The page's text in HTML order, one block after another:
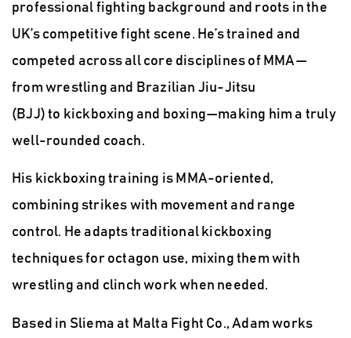
professional fighting background and roots in the
UK’s competitive fight scene. He’s trained and
competed across all core disciplines of MMA—
fromwrestling and Brazilian Jiu-Jitsu
(BJJ) to kickboxing and boxing—making him a truly
well-rounded coach.
His kickboxing training is MMA-oriented,
combining strikes with movement and range
control. He adapts traditional kickboxing
techniques for octagon use, mixing them with
wrestling and clinch work when needed.
Based in Sliema at Malta Fight Co., Adam works